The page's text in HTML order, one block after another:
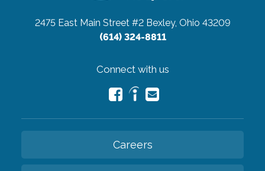
2475 East Main Street #2 Bexley, Ohio 43209
(614) 324-8811
Connect with us
Careers